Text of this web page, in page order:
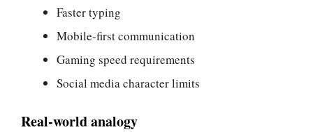
Faster typing
Mobile-first communication
Gaming speed requirements
Social media character limits
Real-world analogy